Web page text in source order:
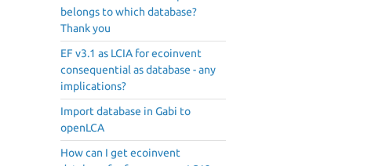
belongs to which database?
Thank you
EF v3.1 as LCIA for ecoinvent
consequential as database - any
implications?
Import database in Gabi to
openLCA
How can I get ecoinvent